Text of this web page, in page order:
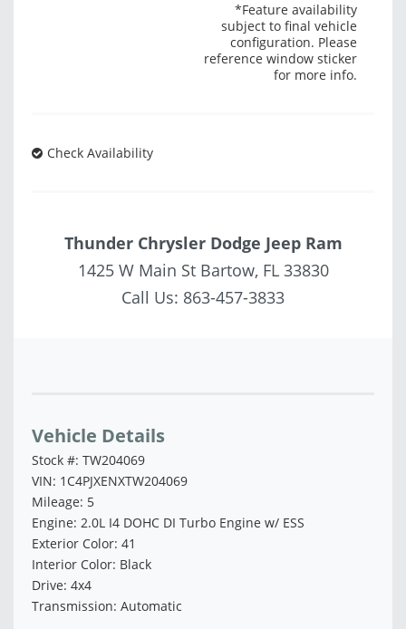
*Feature availability
subject to final vehicle
configuration. Please
reference window sticker
for more info.
Check Availability
Thunder Chrysler Dodge Jeep Ram
1425 W Main St Bartow, FL 33830
Call Us: 863-457-3833
Vehicle Details
Stock #: TW204069
VIN: 1C4PJXENXTW204069
Mileage: 5
Engine: 2.0L I4 DOHC DI Turbo Engine w/ ESS
Exterior Color: 41
Interior Color: Black
Drive: 4x4
Transmission: Automatic